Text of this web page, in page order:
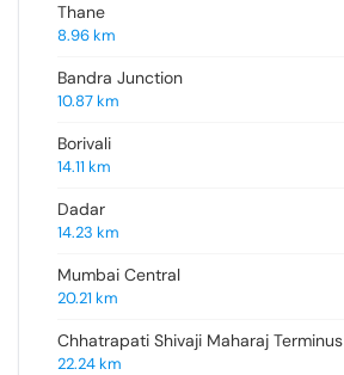
Thane
8.96km
Bandra Junction
10.87km
Borivali
14.11 km
Dadar
14.23 km
Mumbai Central
20.21 km
Chhatrapati Shivaji Maharaj Terminus
22.24km